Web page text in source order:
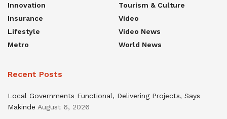
Innovation
Insurance
Lifestyle
Metro
Tourism & Culture
Video
Video News
World News
Recent Posts
Local Governments Functional, Delivering Projects, Says
Makinde August 6, 2026